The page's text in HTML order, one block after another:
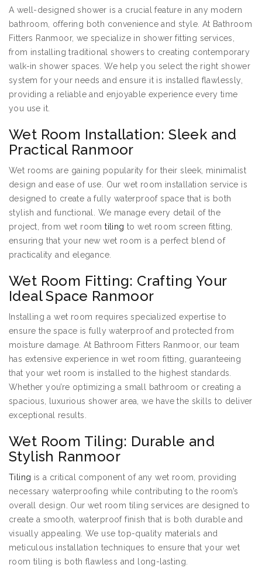
A well-designed shower is a crucial feature in any modern
bathroom, offering both convenience and style. At Bathroom
Fitters Ranmoor, we specialize in shower fitting services,
from installing traditional showers to creating contemporary
walk-in shower spaces. We help you select the right shower
system for your needs and ensure it is installed flawlessly,
providing a reliable and enjoyable experience every time
you use it.
Wet Room Installation: Sleek and
Practical Ranmoor
Wet rooms are gaining popularity for their sleek, minimalist
design and ease of use. Our wet room installation service is
designed to create a fully waterproof space that is both
stylish and functional. We manage every detail of the
project, from wet roomtiling to wet room screen fitting,
ensuring that your new wet room is a perfect blend of
practicality and elegance.
Wet Room Fitting: Crafting Your
Ideal Space Ranmoor
Installing a wet room requires specialized expertise to
ensure the space is fully waterproof and protected from
moisture damage. At Bathroom Fitters Ranmoor, our team
has extensive experience in wet room fitting, guaranteeing
that your wet room is installed to the highest standards.
Whether you’re optimizing a small bathroom or creating a
spacious, luxurious shower area, we have the skills to deliver
exceptional results.
Wet Room Tiling: Durable and
Stylish Ranmoor
Tiling is a critical component of any wet room, providing
necessary waterproofing while contributing to the room’s
overall design. Our wet room tiling services are designed to
create a smooth, waterproof finish that is both durable and
visually appealing. We use top-quality materials and
meticulous installation techniques to ensure that your wet
room tiling is both flawless and long-lasting.